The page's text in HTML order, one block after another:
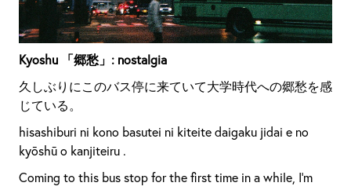
Kyoshu 「郷愁」: nostalgia
久しぶりにこのバス停に来ていて大学時代への郷愁を感
じている。
hisashiburi ni kono basutei ni kiteite daigaku jidai e no
kyōshū o kanjiteiru .
Coming to this bus stop for the first time in a while, I’m